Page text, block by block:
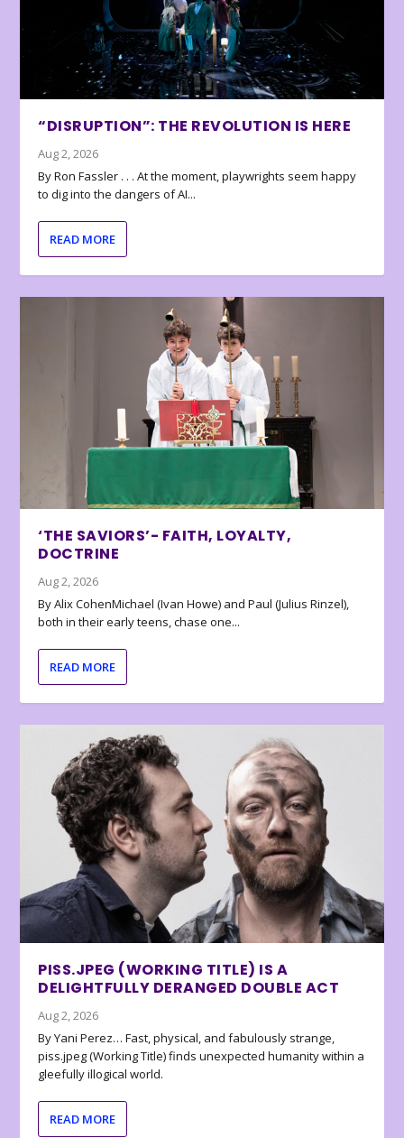
“DISRUPTION”: THE REVOLUTION IS HERE
Aug 2, 2026
By Ron Fassler . . . At the moment, playwrights seem happy
to dig into the dangers of AI...
READ MORE
‘THE SAVIORS’- FAITH, LOYALTY,
DOCTRINE
Aug 2, 2026
By Alix CohenMichael (Ivan Howe) and Paul (Julius Rinzel),
both in their early teens, chase one...
READ MORE
PISS.JPEG (WORKING TITLE) IS A
DELIGHTFULLY DERANGED DOUBLE ACT
Aug 2, 2026
By Yani Perez… Fast, physical, and fabulously strange,
piss.jpeg (Working Title) finds unexpected humanity within a
gleefully illogical world.
READ MORE